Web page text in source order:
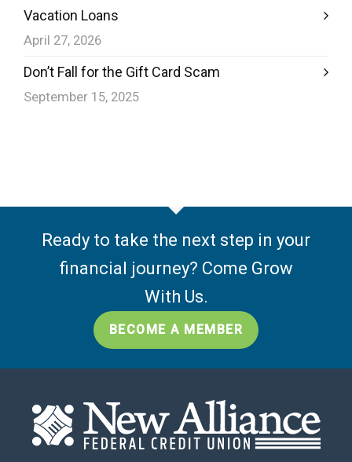
Vacation Loans
April 27, 2026
Don’t Fall for the Gift Card Scam
September 15, 2025
Ready to take the next step in your
financial journey? Come Grow
With Us.
BECOME A MEMBER